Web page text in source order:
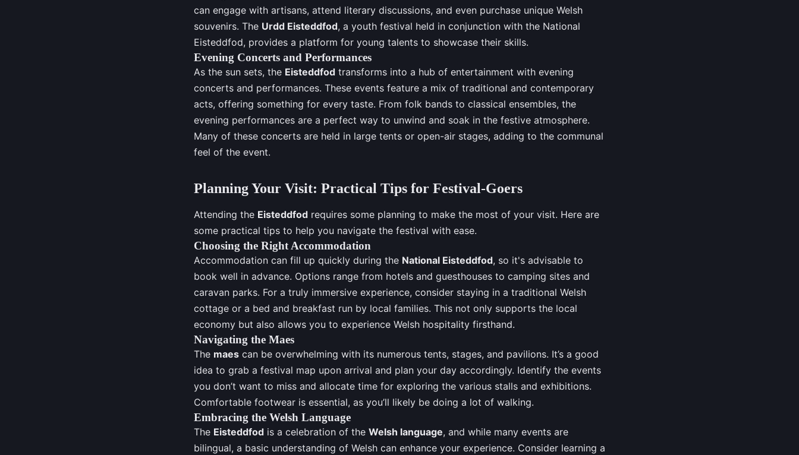
can engage with artisans, attend literary discussions, and even purchase unique Welsh
souvenirs. The Urdd Eisteddfod, a youth festival held in conjunction with the National
Eisteddfod, provides a platform for young talents to showcase their skills.
Evening Concerts and Performances
As the sun sets, the Eisteddfod transforms into a hub of entertainment with evening
concerts and performances. These events feature a mix of traditional and contemporary
acts, offering something for every taste. From folk bands to classical ensembles, the
evening performances are a perfect way to unwind and soak in the festive atmosphere.
Many of these concerts are held in large tents or open-air stages, adding to the communal
feel of the event.
Planning Your Visit: Practical Tips for Festival-Goers
Attending the Eisteddfod requires some planning to make the most of your visit. Here are
some practical tips to help you navigate the festival with ease.
Choosing the Right Accommodation
Accommodation can fill up quickly during the National Eisteddfod, so it's advisable to
book well in advance. Options range from hotels and guesthouses to camping sites and
caravan parks. For a truly immersive experience, consider staying in a traditional Welsh
cottage or a bed and breakfast run by local families. This not only supports the local
economy but also allows you to experience Welsh hospitality firsthand.
Navigating the Maes
The maes can be overwhelming with its numerous tents, stages, and pavilions. It’s a good
idea to grab a festival map upon arrival and plan your day accordingly. Identify the events
you don’t want to miss and allocate time for exploring the various stalls and exhibitions.
Comfortable footwear is essential, as you’ll likely be doing a lot of walking.
Embracing the Welsh Language
The Eisteddfod is a celebration of the Welsh language, and while many events are
bilingual, a basic understanding of Welsh can enhance your experience. Consider learning a